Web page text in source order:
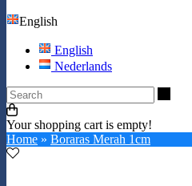
English
English
Nederlands
Your shopping cart is empty!
Home » Boraras Merah 1cm